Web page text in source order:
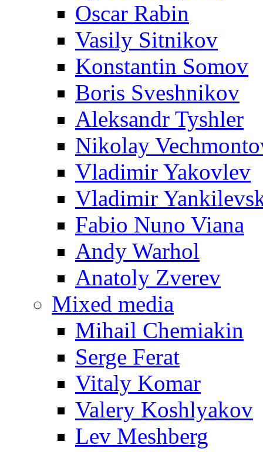
Oscar Rabin
Vasily Sitnikov
Konstantin Somov
Boris Sveshnikov
Aleksandr Tyshler
Nikolay
Vladimir Yakovlev
Vladimir
Fabio Nuno Viana
Andy Warhol
Anatoly Zverev
Mixed media
Mihail Chemiakin
Serge Ferat
Vitaly Komar
Valery Koshlyakov
Lev Meshberg